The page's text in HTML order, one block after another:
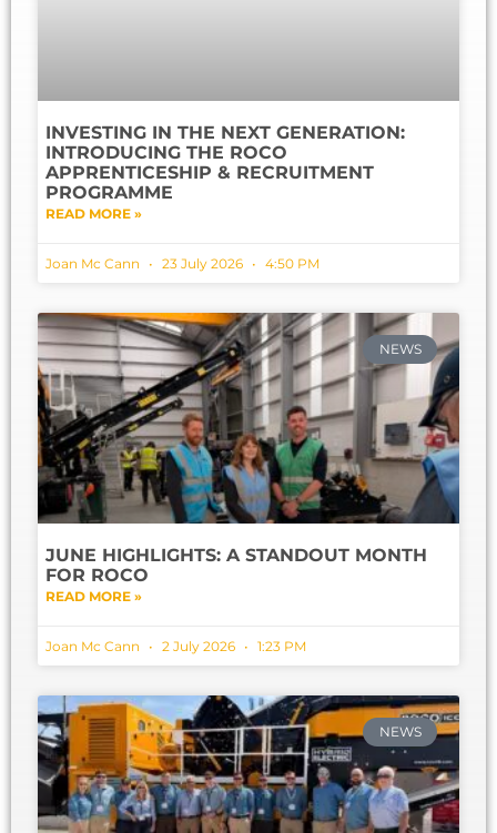
INVESTING IN THE NEXT GENERATION:
INTRODUCING THE ROCO
APPRENTICESHIP & RECRUITMENT
PROGRAMME
READ MORE »
Joan Mc Cann 23 July 2026 4:50 PM
NEWS
JUNE HIGHLIGHTS: A STANDOUT MONTH
FOR ROCO
READ MORE »
Joan Mc Cann 2 July 2026 1:23 PM
NEWS